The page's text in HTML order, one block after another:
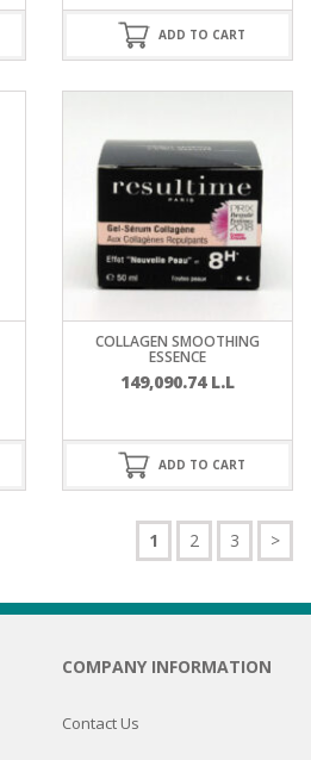
ADD TO CART
COLLAGEN SMOOTHING
ESSENCE
149,090.74 L.L
ADD TO CART
1 2 3 >
COMPANY INFORMATION
Contact Us